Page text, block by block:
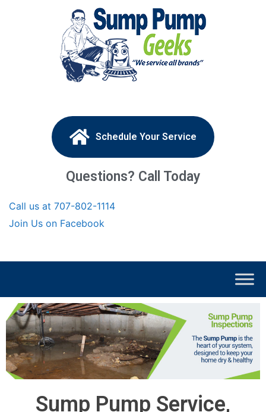
Schedule Your Service
Questions? Call Today
Call us at 707-802-1114
Join Us on Facebook
Sump Pump Service,